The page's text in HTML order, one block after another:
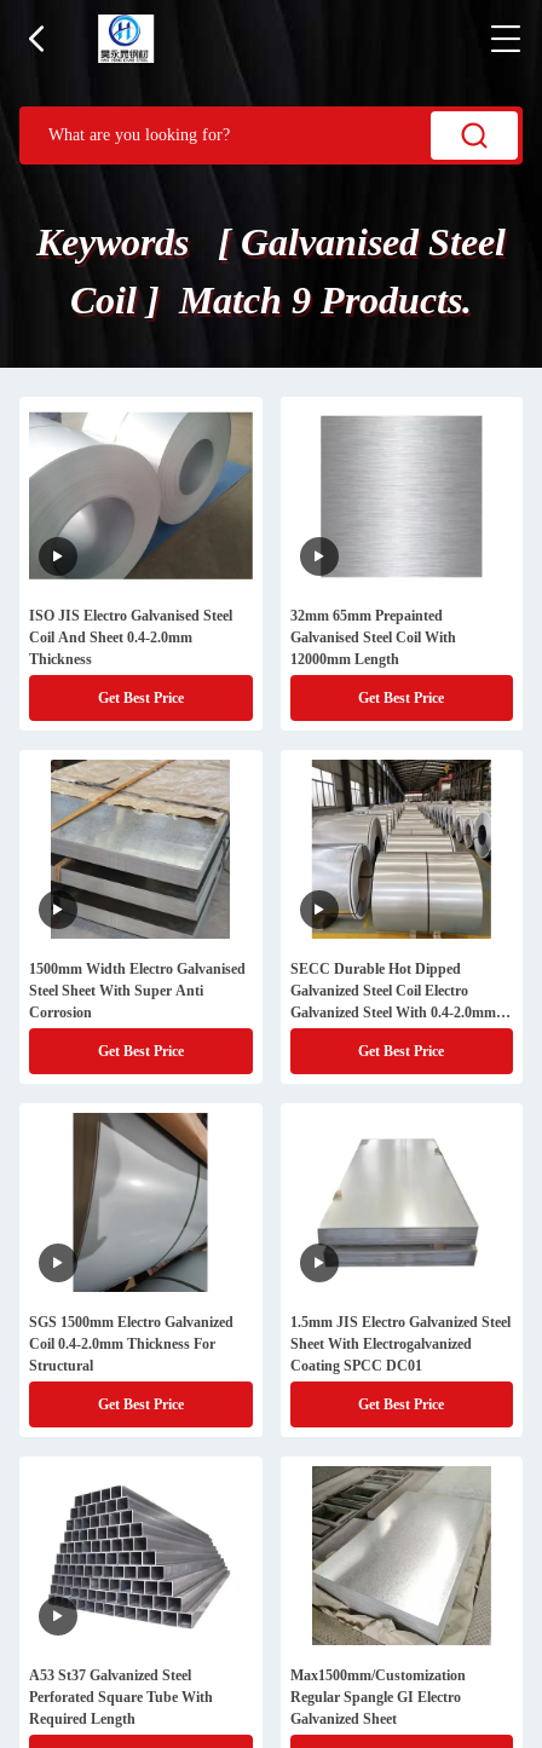
Keywords [ Galvanised Steel
Coil ] Match 9 Products.
ISO JIS Electro Galvanised Steel
Coil And Sheet 0.4-2.0mm
Thickness
Get Best Price
32mm 65mm Prepainted
Galvanised Steel Coil With
12000mm Length
Get Best Price
1500mm Width Electro Galvanised
Steel Sheet With Super Anti
Corrosion
Get Best Price
SECC Durable Hot Dipped
Galvanized Steel Coil Electro
Galvanized Steel With 0.4-2.0mm
Thickness
Get Best Price
SGS 1500mm Electro Galvanized
Coil 0.4-2.0mm Thickness For
Structural
Get Best Price
1.5mm JIS Electro Galvanized Steel
Sheet With Electrogalvanized
Coating SPCC DC01
Get Best Price
A53 St37 Galvanized Steel
Perforated Square Tube With
Required Length
Max1500mm/Customization
Regular Spangle GI Electro
Galvanized Sheet